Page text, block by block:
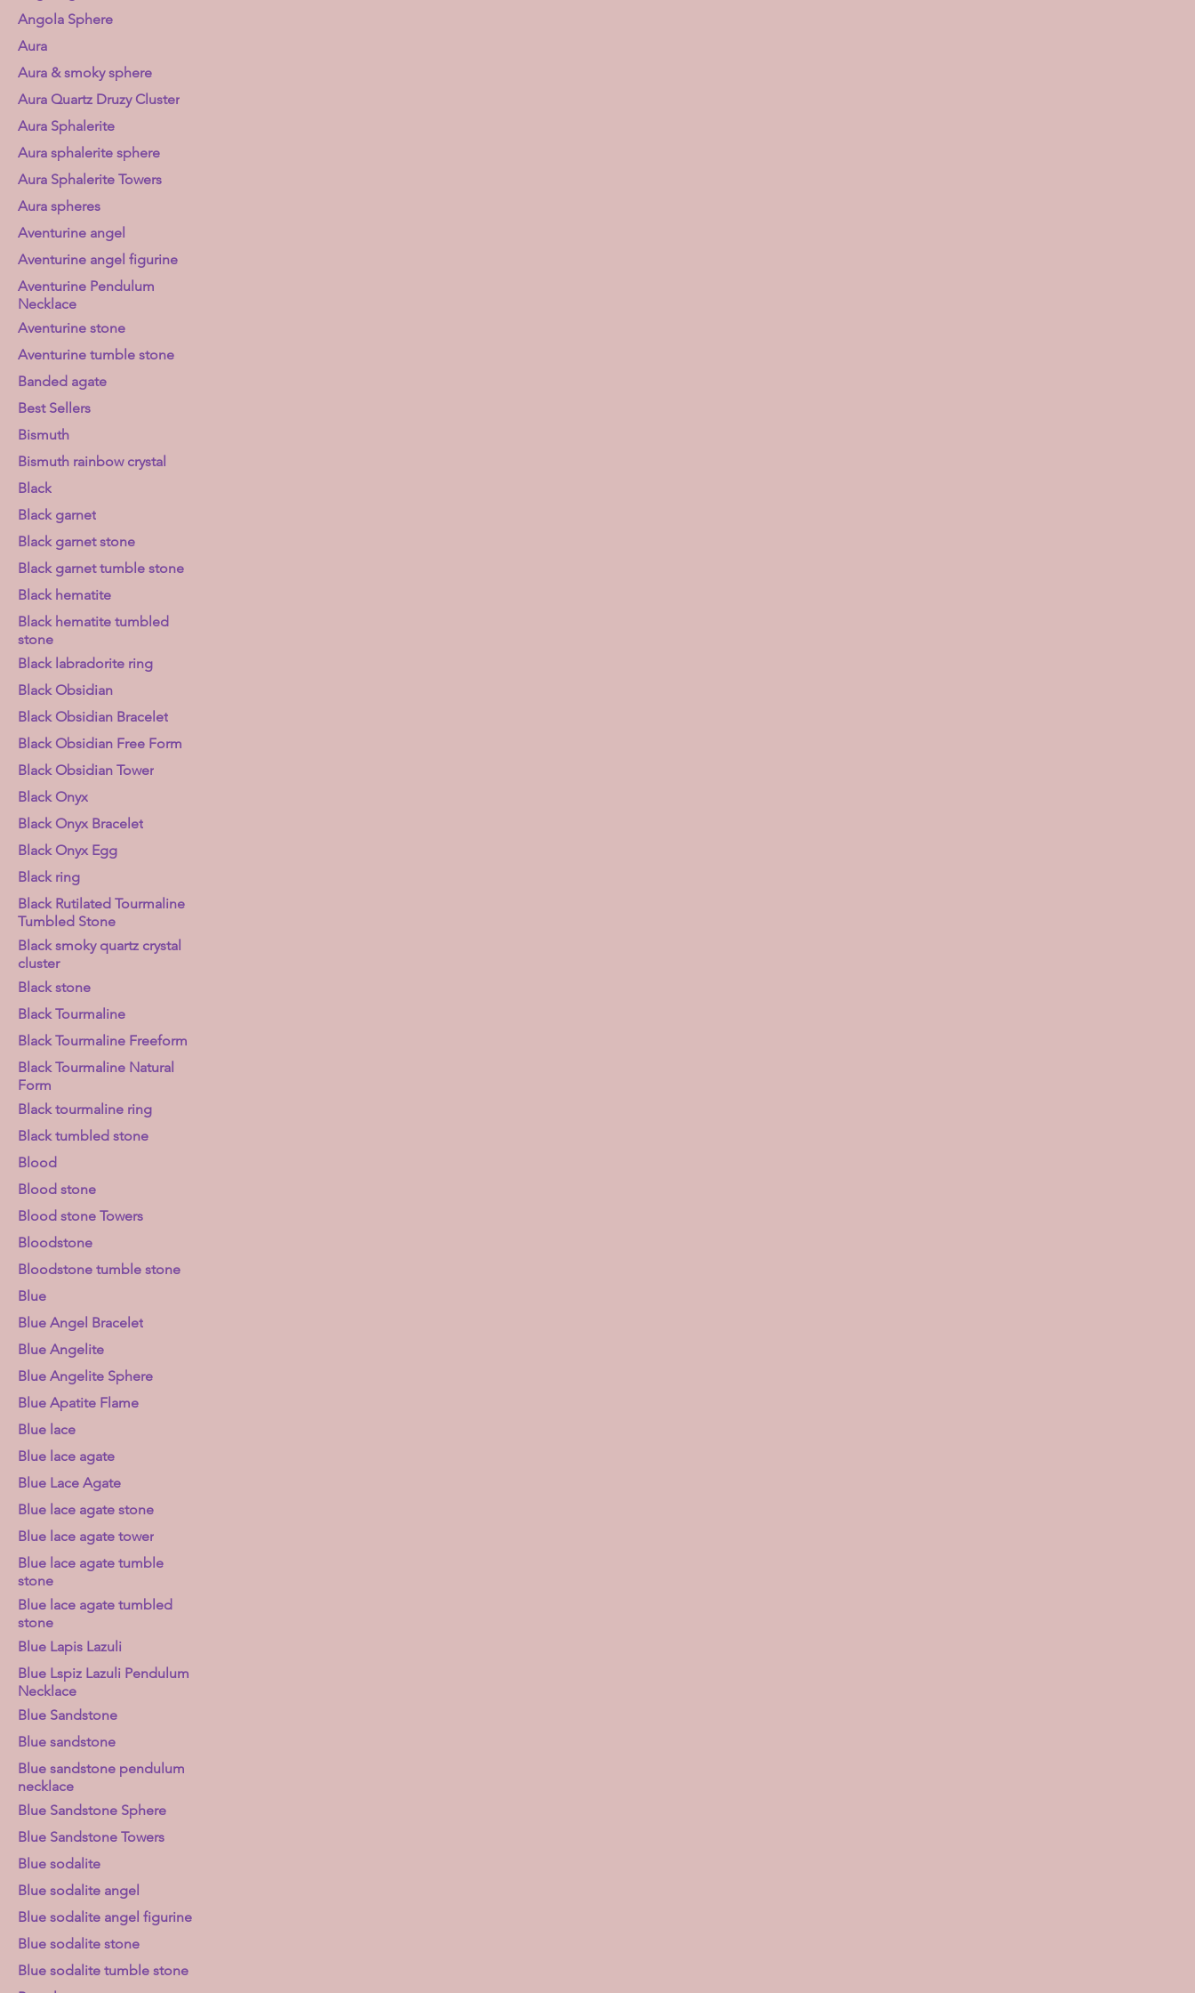
Angola Sphere
Aura
Aura & smoky sphere
Aura Quartz Druzy Cluster
Aura Sphalerite
Aura sphalerite sphere
Aura Sphalerite Towers
Aura spheres
Aventurine angel
Aventurine angel figurine
Aventurine Pendulum
Necklace
Aventurine stone
Aventurine tumble stone
Banded agate
Best Sellers
Bismuth
Bismuth rainbow crystal
Black
Black garnet
Black garnet stone
Black garnet tumble stone
Black hematite
Black hematite tumbled
stone
Black labradorite ring
Black Obsidian
Black Obsidian Bracelet
Black Obsidian Free Form
Black Obsidian Tower
Black Onyx
Black Onyx Bracelet
Black Onyx Egg
Black ring
Black Rutilated Tourmaline
Tumbled Stone
Black smoky quartz crystal
cluster
Black stone
Black Tourmaline
Black Tourmaline Freeform
Black Tourmaline Natural
Form
Black tourmaline ring
Black tumbled stone
Blood
Blood stone
Blood stone Towers
Bloodstone
Bloodstone tumble stone
Blue
Blue Angel Bracelet
Blue Angelite
Blue Angelite Sphere
Blue Apatite Flame
Blue lace
Blue lace agate
Blue Lace Agate
Blue lace agate stone
Blue lace agate tower
Blue lace agate tumble
stone
Blue lace agate tumbled
stone
Blue Lapis Lazuli
Blue Lspiz Lazuli Pendulum
Necklace
Blue Sandstone
Blue sandstone
Blue sandstone pendulum
necklace
Blue Sandstone Sphere
Blue Sandstone Towers
Blue sodalite
Blue sodalite angel
Blue sodalite angel figurine
Blue sodalite stone
Blue sodalite tumble stone